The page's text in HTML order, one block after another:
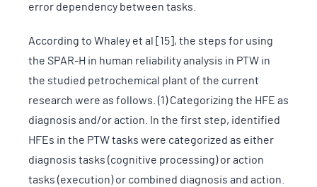
error dependency between tasks.
According to Whaley et al [15], the steps for using
the SPAR-H in human reliability analysis in PTW in
the studied petrochemical plant of the current
research were as follows. (1) Categorizing the HFE as
diagnosis and/or action. In the first step, identified
HFEs in the PTW tasks were categorized as either
diagnosis tasks (cognitive processing) or action
tasks (execution) or combined diagnosis and action.